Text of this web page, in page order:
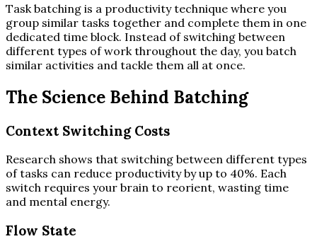
Task batching is a productivity technique where you
group similar tasks together and complete them in one
dedicated time block. Instead of switching between
different types of work throughout the day, you batch
similar activities and tackle them all at once.
The Science Behind Batching
Context Switching Costs
Research shows that switching between different types
of tasks can reduce productivity by up to 40%. Each
switch requires your brain to reorient, wasting time
and mental energy.
Flow State